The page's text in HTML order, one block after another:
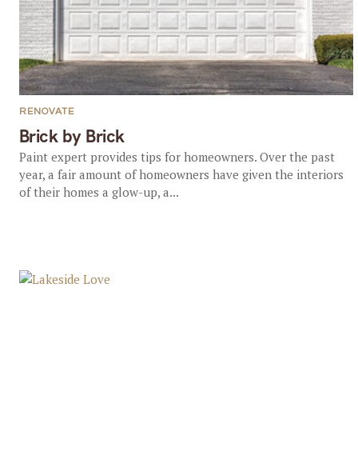
Brick by Brick
RENOVATE
Paint expert provides tips for homeowners. Over the past
year, a fair amount of homeowners have given the interiors
of their homes a glow-up, a...